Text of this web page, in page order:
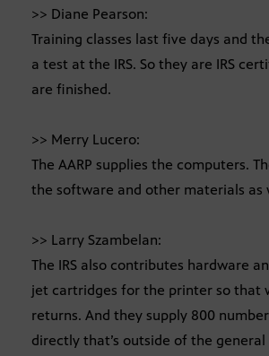
>> Diane Pearson:
Training classes last five days and
a test at the IRS. So they are IRS
are finished.
>> Merry Lucero:
The AARP supplies the computers.
the software and other materials as
>> Larry Szambelan:
The IRS also contributes hardware
jet cartridges for the printer so that
returns. And they supply 800
directly that’s outside of the